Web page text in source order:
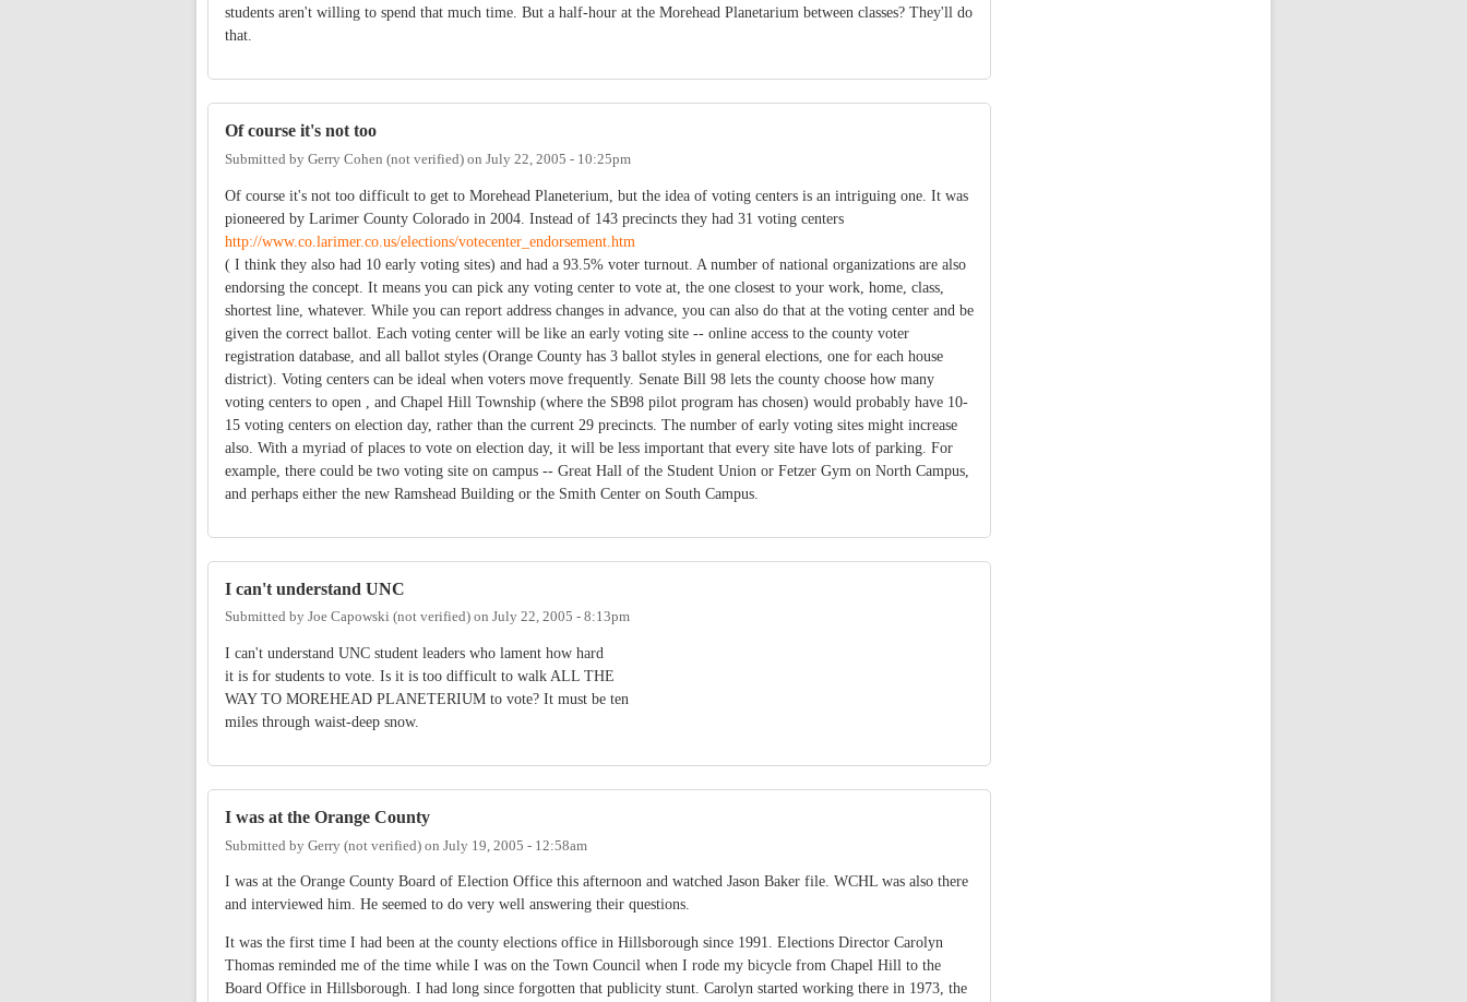
students aren't willing to spend that much time. But a half-hour at the Morehead Planetarium between classes? They'll do
that.
Of course it's not too
Submitted by Gerry Cohen (not verified) on July 22, 2005 - 10:25pm
Of course it's not too difficult to get to Morehead Planeterium, but the idea of voting centers is an intriguing one. It was
pioneered by Larimer County Colorado in 2004. Instead of 143 precincts they had 31 voting centers
http://www.co.larimer.co.us/elections/votecenter_endorsement.htm
( I think they also had 10 early voting sites) and had a 93.5% voter turnout. A number of national organizations are also
endorsing the concept. It means you can pick any voting center to vote at, the one closest to your work, home, class,
shortest line, whatever. While you can report address changes in advance, you can also do that at the voting center and be
given the correct ballot. Each voting center will be like an early voting site -- online access to the county voter
registration database, and all ballot styles (Orange County has 3 ballot styles in general elections, one for each house
district). Voting centers can be ideal when voters move frequently. Senate Bill 98 lets the county choose how many
voting centers to open , and Chapel Hill Township (where the SB98 pilot program has chosen) would probably have 10-
15 voting centers on election day, rather than the current 29 precincts. The number of early voting sites might increase
also. With a myriad of places to vote on election day, it will be less important that every site have lots of parking. For
example, there could be two voting site on campus -- Great Hall of the Student Union or Fetzer Gym on North Campus,
and perhaps either the new Ramshead Building or the Smith Center on South Campus.
I can't understand UNC
Submitted by Joe Capowski (not verified) on July 22, 2005 - 8:13pm
I can't understand UNC student leaders who lament how hard
it is for students to vote. Is it is too difficult to walk ALL THE
WAY TO MOREHEAD PLANETERIUM to vote? It must be ten
miles through waist-deep snow.
I was at the Orange County
Submitted by Gerry (not verified) on July 19, 2005 - 12:58am
I was at the Orange County Board of Election Office this afternoon and watched Jason Baker file. WCHL was also there
and interviewed him. He seemed to do very well answering their questions.
It was the first time I had been at the county elections office in Hillsborough since 1991. Elections Director Carolyn
Thomas reminded me of the time while I was on the Town Council when I rode my bicycle from Chapel Hill to the
Board Office in Hillsborough. I had long since forgotten that publicity stunt. Carolyn started working there in 1973, the